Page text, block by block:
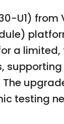
U1) from
a
testing